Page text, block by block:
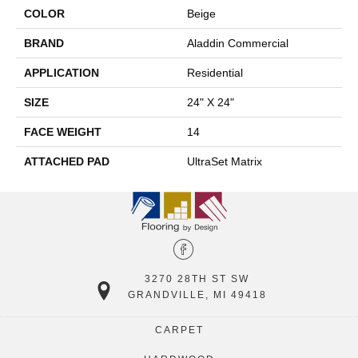
COLOR Beige
BRAND Aladdin Commercial
APPLICATION Residential
SIZE 24" X 24"
FACE WEIGHT 14
ATTACHED PAD UltraSet Matrix
3270 28TH ST SW
GRANDVILLE, MI 49418
CARPET